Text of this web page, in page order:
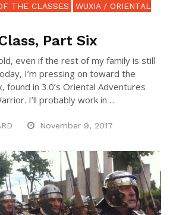
THE CLASSES
WUXIA / ORIENTAL
Part Six
even if the rest of my family is still
I’m pressing on toward the
found in 3.0’s Oriental Adventures
I’ll probably work in ...
November 9, 2017